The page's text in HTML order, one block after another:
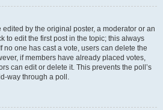
by the original poster, a moderator or an
to edit the first post in the topic; this always
no one has cast a vote, users can delete the
if members have already placed votes,
can edit or delete it. This prevents the poll’s
way through a poll.